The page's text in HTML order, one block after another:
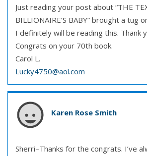
Just reading your post about “THE
BILLIONAIRE’S BABY” brought a tug
I definitely will be reading this. Thank
Congrats on your 70th book.
Carol L.
Lucky4750@aol.com
Karen Rose Smith
Sherri–Thanks for the congrats. I’ve